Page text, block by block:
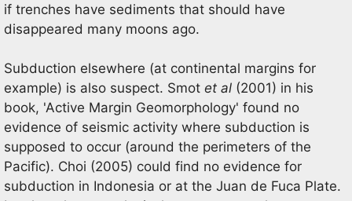
if trenches have sediments that should have
disappeared many moons ago.
Subduction elsewhere (at continental margins for
example) is also suspect. Smot et al (2001) in his
book, 'Active Margin Geomorphology' found no
evidence of seismic activity where subduction is
supposed to occur (around the perimeters of the
Pacific). Choi (2005) could find no evidence for
subduction in Indonesia or at the Juan de Fuca Plate.